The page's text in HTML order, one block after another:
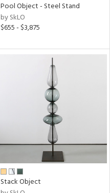
Pool Object - Steel Stand
by SkLO
$655 - $3,875
Stack Object